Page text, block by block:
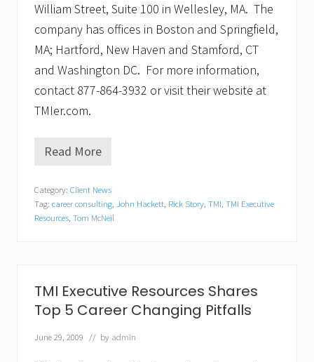
William Street, Suite 100 in Wellesley, MA. The
company has offices in Boston and Springfield,
MA; Hartford, New Haven and Stamford, CT
and Washington DC. For more information,
contact 877-864-3932 or visit their website at
TMIer.com.
T
E
x
e
e
R
s
Read More
Category: Client News
Tag: career consulting, John Hackett, Rick Story, TMI, TMI Executive
Resources, Tom McNeil
TMI Executive Resources Shares
Top 5 Career Changing Pitfalls
June 29, 2009 // by admin